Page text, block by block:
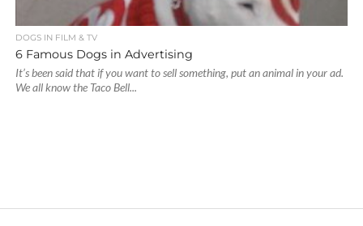
DOGS IN FILM & TV
6 Famous Dogs in Advertising
It’s been said that if you want to sell something, put an animal in your ad.
We all know the Taco Bell...